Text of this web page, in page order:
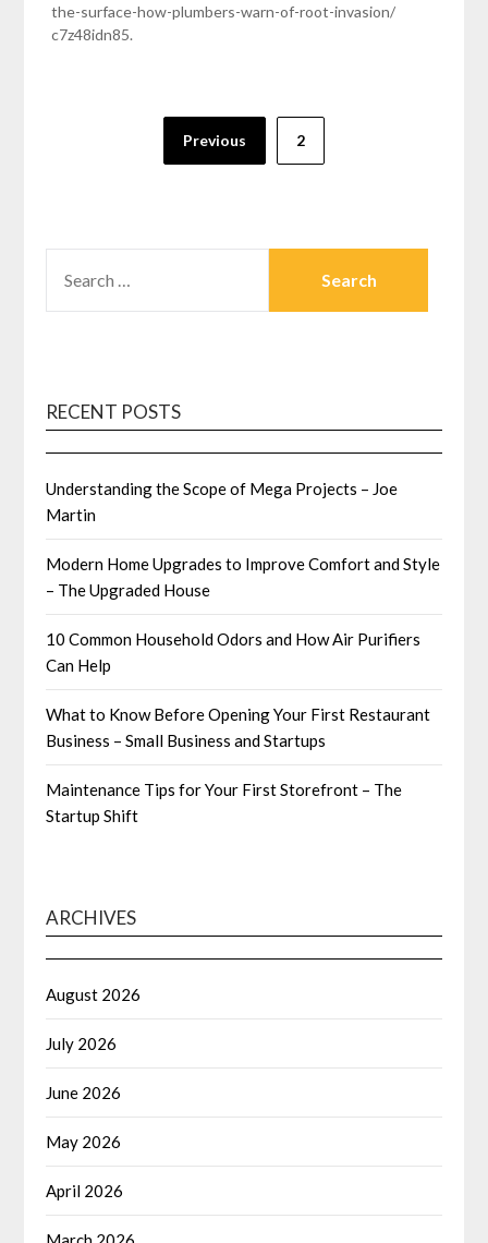
the-surface-how-plumbers-warn-of-root-invasion/
c7z48idn85.
Previous 2
FOR:
RECENT POSTS
Understanding the Scope of Mega Projects – Joe
Martin
Modern Home Upgrades to Improve Comfort and Style
– The Upgraded House
10 Common Household Odors and How Air Purifiers
Can Help
What to Know Before Opening Your First Restaurant
Business – Small Business and Startups
Maintenance Tips for Your First Storefront – The
Startup Shift
ARCHIVES
August 2026
July 2026
June 2026
May 2026
April 2026